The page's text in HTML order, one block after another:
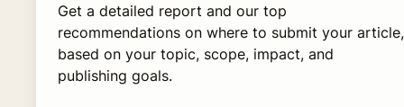
Get a detailed report and our top
recommendations on where to submit your article,
based on your topic, scope, impact, and
publishing goals.